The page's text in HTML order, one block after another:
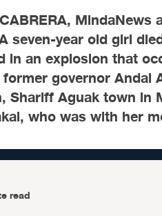
MindaNews
seven-year old girl
in an explosion that
governor Andal
Shariff Aguak town in
who was with her
read